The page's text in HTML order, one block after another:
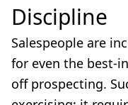
Discipline
Salespeople are
for even the best-
off prospecting.